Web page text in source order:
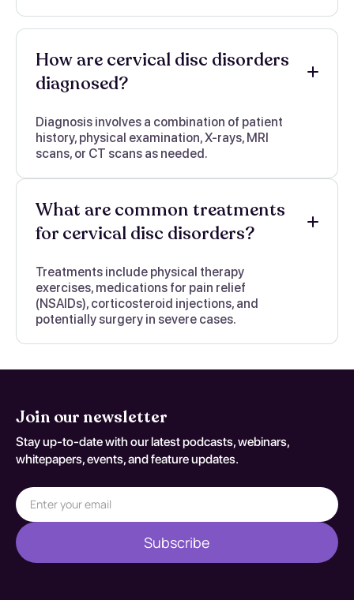
How are cervical disc disorders
diagnosed?
Diagnosis involves a combination of patient
history, physical examination, X-rays, MRI
scans, or CT scans as needed.
What are common treatments
for cervical disc disorders?
Treatments include physical therapy
exercises, medications for pain relief
(NSAIDs), corticosteroid injections, and
potentially surgery in severe cases.
Join our newsletter
Stay up-to-date with our latest podcasts, webinars,
whitepapers, events, and feature updates.